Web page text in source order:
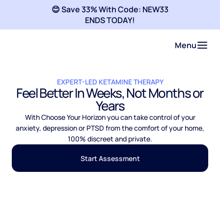
😊 Save 33% With Code: NEW33
ENDS TODAY!
Menu
EXPERT-LED KETAMINE THERAPY
Feel Better In Weeks, Not Months or
Years
With Choose Your Horizon you can take control of your
anxiety, depression or PTSD from the comfort of your home,
100% discreet and private.
Start Assessment